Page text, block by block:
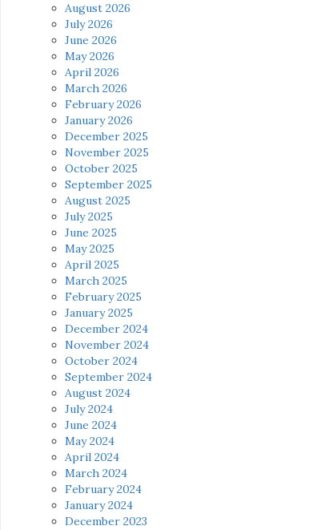
August 2026
July 2026
June 2026
May 2026
April 2026
March 2026
February 2026
January 2026
December 2025
November 2025
October 2025
September 2025
August 2025
July 2025
June 2025
May 2025
April 2025
March 2025
February 2025
January 2025
December 2024
November 2024
October 2024
September 2024
August 2024
July 2024
June 2024
May 2024
April 2024
March 2024
February 2024
January 2024
December 2023